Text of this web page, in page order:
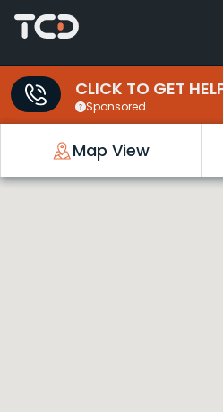
CLICK TO GET
Sponsored
Map View